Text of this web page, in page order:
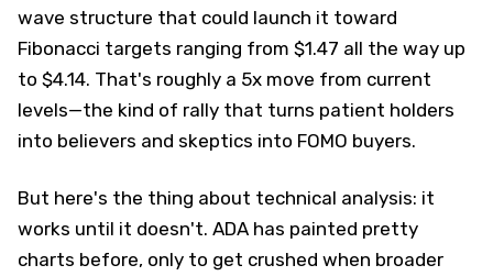
wave structure that could launch it toward
Fibonacci targets ranging from $1.47 all the way up
to $4.14. That's roughly a 5x move from current
levels—the kind of rally that turns patient holders
into believers and skeptics into FOMO buyers.
But here's the thing about technical analysis: it
works until it doesn't. ADA has painted pretty
charts before, only to get crushed when broader